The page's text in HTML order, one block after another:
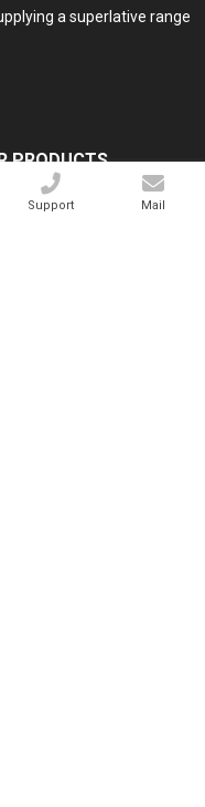
a superlative range
PRODUCTS
Laser
Laser
Support Mail